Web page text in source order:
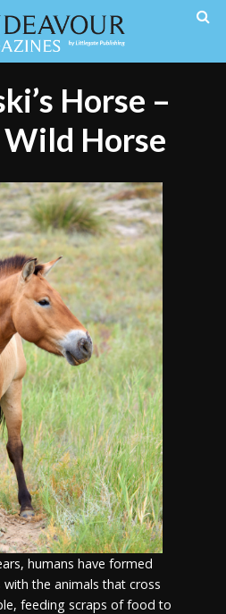
Horse –
Horse
humans have formed
the animals that cross
feeding scraps of food to